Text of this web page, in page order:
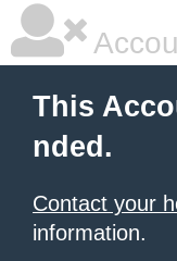
This
nded.
Contact your
information.